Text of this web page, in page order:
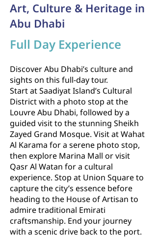
Art, Culture & Heritage in
Abu Dhabi
Full Day Experience
Discover Abu Dhabi’s culture and
sights on this full-day tour.
Start at Saadiyat Island’s Cultural
District with a photo stop at the
Louvre Abu Dhabi, followed by a
guided visit to the stunning Sheikh
Zayed Grand Mosque. Visit at Wahat
Al Karama for a serene photo stop,
then explore Marina Mall or visit
Qasr Al Watan for a cultural
experience. Stop at Union Square to
capture the city’s essence before
heading to the House of Artisan to
admire traditional Emirati
craftsmanship. End your journey
with a scenic drive back to the port.